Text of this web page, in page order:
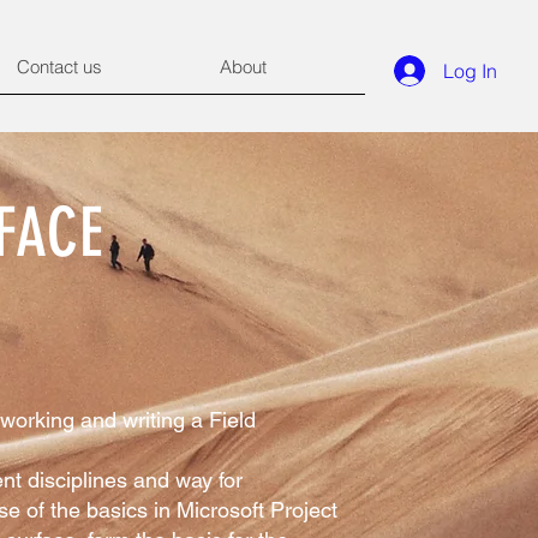
Contact us About Log In
and writing a Field
disciplines and way for
of the basics in Microsoft Project